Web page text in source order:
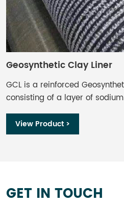
Geosynthetic Clay Liner
GCL is a reinforced
consisting of a layer of
encapsulated by layers of
reinforced by needle
View Product >
GET IN TOUCH